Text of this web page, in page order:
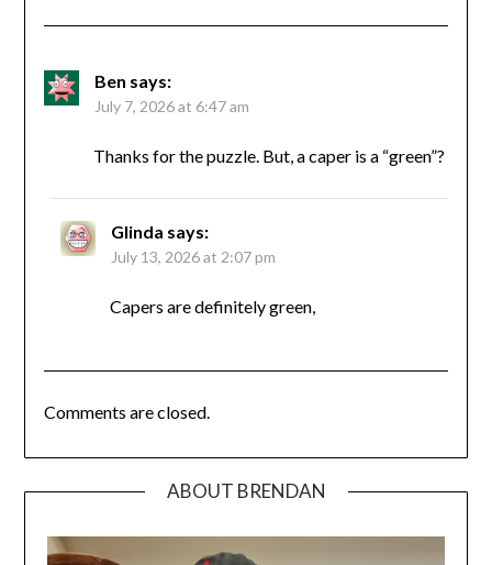
Ben says:
July 7, 2026 at 6:47 am
Thanks for the puzzle. But, a caper is a “green”?
Glinda says:
July 13, 2026 at 2:07 pm
Capers are definitely green,
Comments are closed.
ABOUT BRENDAN